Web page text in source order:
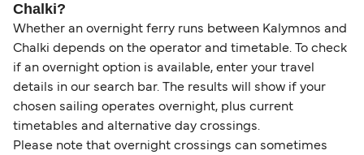
Chalki?
Whether an overnight ferry runs between Kalymnos and
Chalki depends on the operator and timetable. To check
if an overnight option is available, enter your travel
details in our search bar. The results will show if your
chosen sailing operates overnight, plus current
timetables and alternative day crossings.
Please note that overnight crossings can sometimes